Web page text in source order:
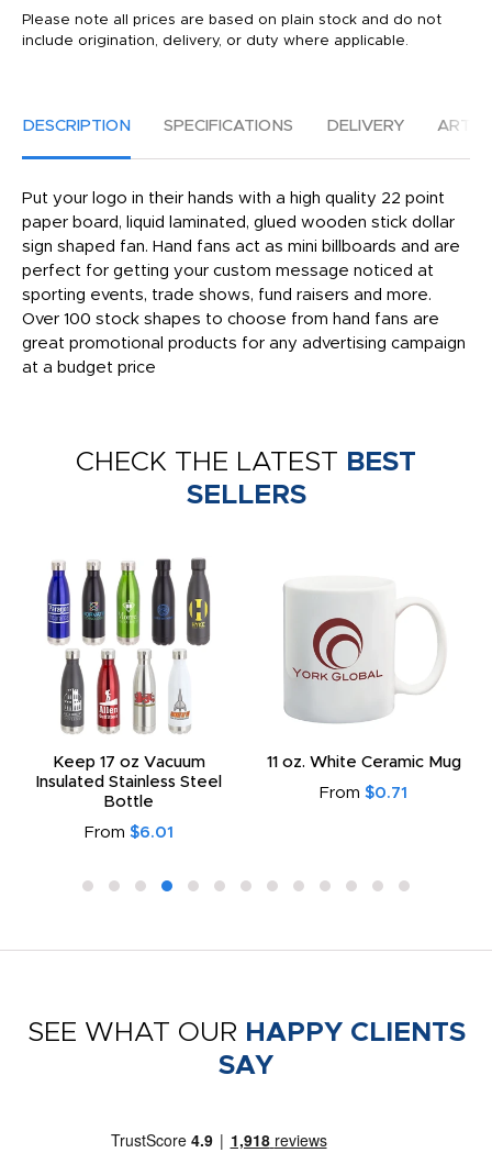
Please note all prices are based on plain stock and do not
include origination, delivery, or duty where applicable.
DESCRIPTION SPECIFICATIONS DELIVERY
Put your logo in their hands with a high quality 22 point
paper board, liquid laminated, glued wooden stick dollar
sign shaped fan. Hand fans act as mini billboards and are
perfect for getting your custom message noticed at
sporting events, trade shows, fund raisers and more.
Over 100 stock shapes to choose from hand fans are
great promotional products for any advertising campaign
at a budget price
CHECK THE LATEST BEST
SELLERS
Keep 17 oz Vacuum
Insulated Stainless Steel
Bottle
From $6.01
11 oz. White Ceramic Mug
From $0.71
SEE WHAT OUR HAPPY CLIENTS
SAY